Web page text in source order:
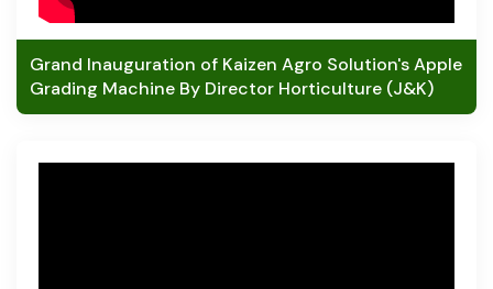
Grand Inauguration of Kaizen Agro Solution's Apple
Grading Machine By Director Horticulture (J&K)